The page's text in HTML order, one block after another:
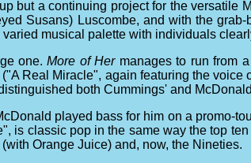
but a continuing project for the versatile
Susans) Luscombe, and with the
musical palette with individuals
one.More of Hermanages to run from
Real Miracle", again featuring the
both Cummings' and
played bass for him on a promo-
is classic pop in the same way the top
Orange Juice) and, now, the Nineties.